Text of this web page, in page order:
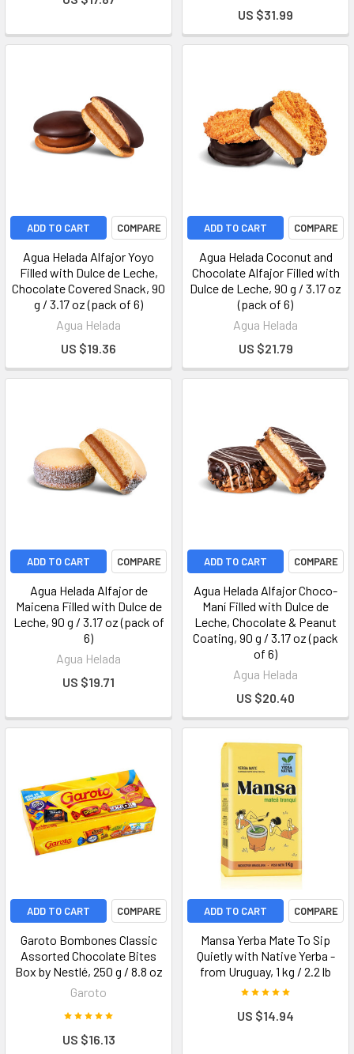
US $31.99
ADD TO CART COMPARE
Agua Helada Alfajor Yoyo
Filled with Dulce de Leche,
Chocolate Covered Snack, 90
g / 3.17 oz (pack of 6)
Agua Helada
US $19.36
ADD TO CART COMPARE
Agua Helada Coconut and
Chocolate Alfajor Filled with
Dulce de Leche, 90 g / 3.17 oz
(pack of 6)
Agua Helada
US $21.79
ADD TO CART COMPARE
Agua Helada Alfajor de
Maicena Filled with Dulce de
Leche, 90 g / 3.17 oz (pack of
6)
Agua Helada
US $19.71
ADD TO CART COMPARE
Agua Helada Alfajor Choco-
Maní Filled with Dulce de
Leche, Chocolate & Peanut
Coating, 90 g / 3.17 oz (pack
of 6)
Agua Helada
US $20.40
ADD TO CART COMPARE
Garoto Bombones Classic
Assorted Chocolate Bites
Box by Nestlé, 250 g / 8.8 oz
Garoto
US $16.13
ADD TO CART COMPARE
Mansa Yerba Mate To Sip
Quietly with Native Yerba -
from Uruguay, 1 kg / 2.2 lb
US $14.94